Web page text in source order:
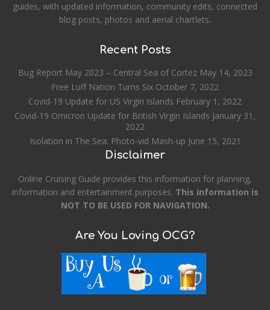
guides, with updated information, community edits, connected
blog posts, photos and aerial chartlets.
Recent Posts
Bug Report May 2023 – Central Sea of Cortez May 14, 2023
Free Luff Nation Turns Six October 7, 2022
Covid-19 Update for US Virgin Islands February 1, 2022
Covid-19 Omicron Update for British Virgin Islands January 31,
2022
Isolation in The Sea: Photo-vid Mash-up June 15, 2021
Disclaimer
Online Cruising Guide provides this information for planning,
information and entertainment purposes. This information is
NOT TO BE USED FOR NAVIGATION.
Are You Loving OCG?